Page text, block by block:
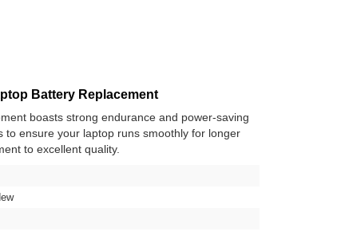
Battery Replacement
boasts strong endurance and power-saving
to ensure your laptop runs smoothly for longer
to excellent quality.